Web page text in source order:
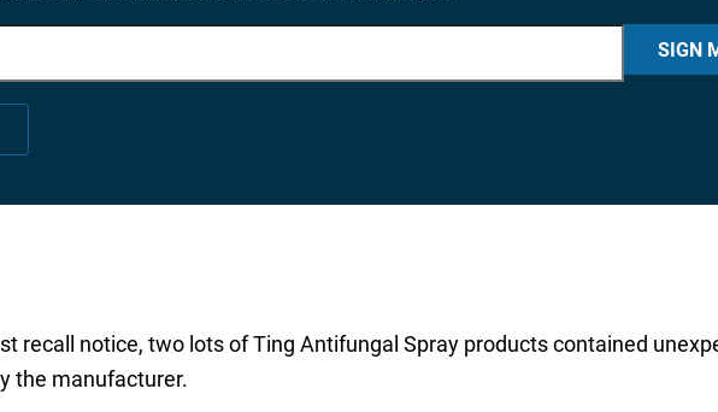
fields SIGN
recall notice, two lots of Ting Antifungal Spray products contained
the manufacturer.